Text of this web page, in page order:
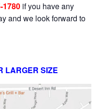
1780 if you have any
and we look forward to
LARGER SIZE